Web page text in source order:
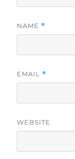
NAME *
EMAIL *
WEBSITE